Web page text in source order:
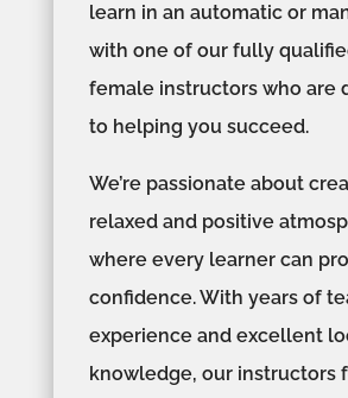
learn in an automatic or
with one of our fully
female instructors who are
to helping you succeed.
We’re passionate about
relaxed and positive
where every learner can
confidence. With years of
experience and excellent
knowledge, our instructors